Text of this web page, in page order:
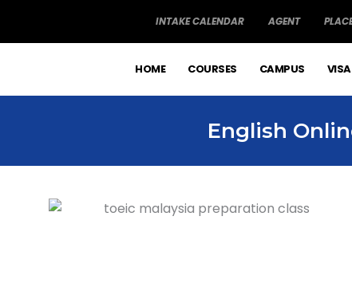
INTAKE CALENDAR AGENT
HOME COURSES CAMPUS VISA
English